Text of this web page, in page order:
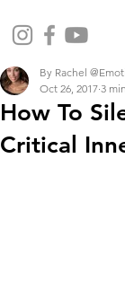
How To
Critical
By Rachel
Oct 26, 2017 3